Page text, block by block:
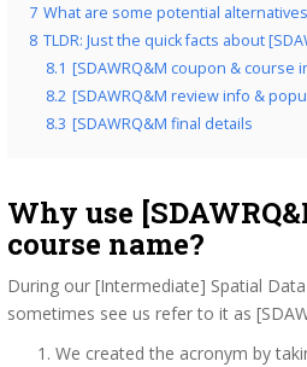
7 What are some potential
8 TLDR: Just the quick facts about
8.1 [SDAWRQ&M coupon & course
8.2 [SDAWRQ&M review info &
8.3 [SDAWRQ&M final details
Why use
course name?
During our [Intermediate] Spatial
sometimes see us refer to it as
We created the acronym by